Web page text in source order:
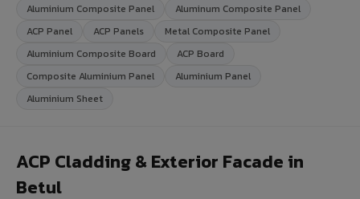
Aluminium Composite Panel
Aluminum Composite Panel
ACP Panel
ACP Panels
Metal Composite Panel
Aluminium Composite Board
ACP Board
Composite Aluminium Panel
Aluminium Panel
Aluminium Sheet
ACP Cladding & Exterior Facade in
Betul